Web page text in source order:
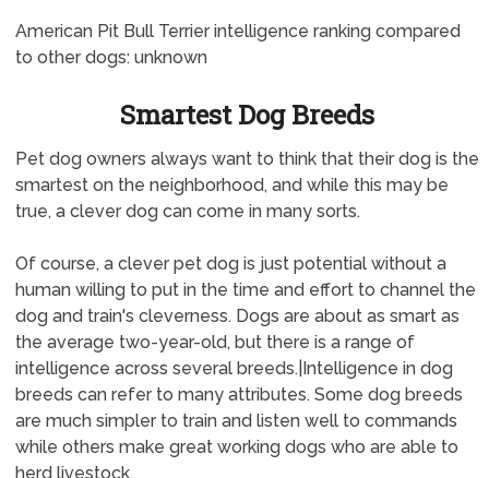
American Pit Bull Terrier intelligence ranking compared
to other dogs: unknown
Smartest Dog Breeds
Pet dog owners always want to think that their dog is the
smartest on the neighborhood, and while this may be
true, a clever dog can come in many sorts.
Of course, a clever pet dog is just potential without a
human willing to put in the time and effort to channel the
dog and train's cleverness. Dogs are about as smart as
the average two-year-old, but there is a range of
intelligence across several breeds.|Intelligence in dog
breeds can refer to many attributes. Some dog breeds
are much simpler to train and listen well to commands
while others make great working dogs who are able to
herd livestock.